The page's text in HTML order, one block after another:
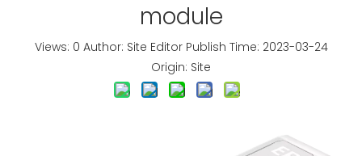
module
Views: 0 Author: Site Editor Publish Time: 2023-03-24
Origin: Site